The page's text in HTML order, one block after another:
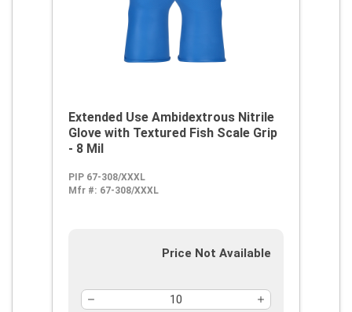
Extended Use Ambidextrous Nitrile
Glove with Textured Fish Scale Grip
- 8 Mil
PIP 67-308/XXXL
Mfr #: 67-308/XXXL
Price Not Available